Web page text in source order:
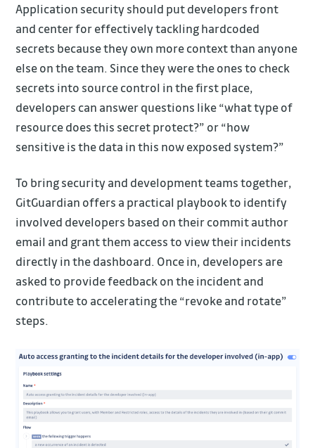
Application security should put developers front
and center for effectively tackling hardcoded
secrets because they own more context than anyone
else on the team. Since they were the ones to check
secrets into source control in the first place,
developers can answer questions like “what type of
resource does this secret protect?” or “how
sensitive is the data in this now exposed system?”
To bring security and development teams together,
GitGuardian offers a practical playbook to identify
involved developers based on their commit author
email and grant them access to view their incidents
directly in the dashboard. Once in, developers are
asked to provide feedback on the incident and
contribute to accelerating the “revoke and rotate”
steps.